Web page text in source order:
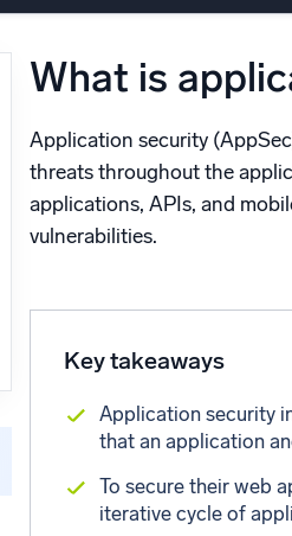
Powerful
What is
Application security
threats throughout the
applications, APIs, and
vulnerabilities.
Key takeaways
Application security
that an application
To secure their web
iterative cycle of